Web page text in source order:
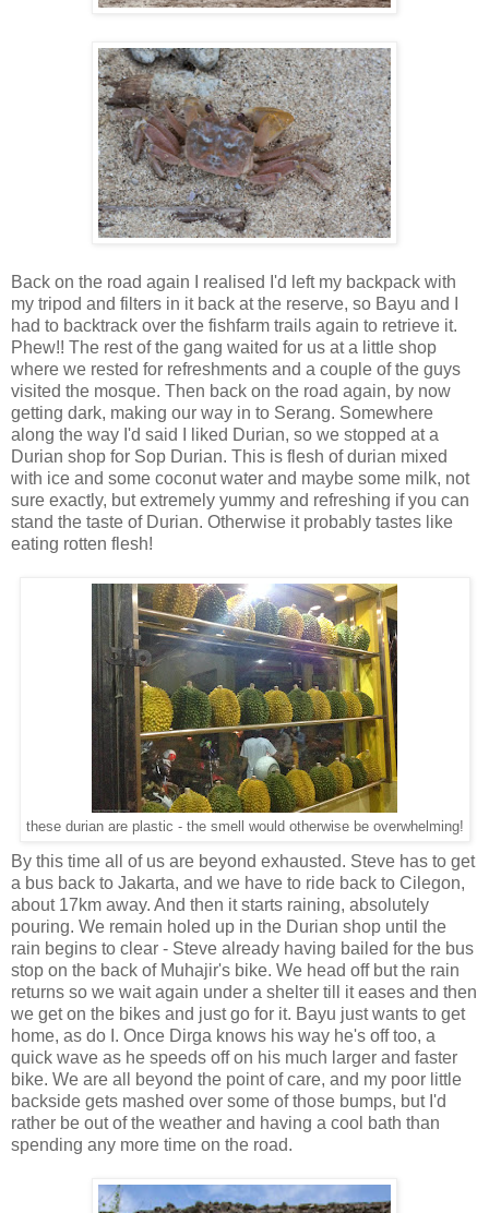
Back on the road again I realised I'd left my backpack with
my tripod and filters in it back at the reserve, so Bayu and I
had to backtrack over the fishfarm trails again to retrieve it.
Phew!! The rest of the gang waited for us at a little shop
where we rested for refreshments and a couple of the guys
visited the mosque. Then back on the road again, by now
getting dark, making our way in to Serang. Somewhere
along the way I'd said I liked Durian, so we stopped at a
Durian shop for Sop Durian. This is flesh of durian mixed
with ice and some coconut water and maybe some milk, not
sure exactly, but extremely yummy and refreshing if you can
stand the taste of Durian. Otherwise it probably tastes like
eating rotten flesh!
these durian are plastic - the smell would otherwise be overwhelming!
By this time all of us are beyond exhausted. Steve has to get
a bus back to Jakarta, and we have to ride back to Cilegon,
about 17km away. And then it starts raining, absolutely
pouring. We remain holed up in the Durian shop until the
rain begins to clear - Steve already having bailed for the bus
stop on the back of Muhajir's bike. We head off but the rain
returns so we wait again under a shelter till it eases and then
we get on the bikes and just go for it. Bayu just wants to get
home, as do I. Once Dirga knows his way he's off too, a
quick wave as he speeds off on his much larger and faster
bike. We are all beyond the point of care, and my poor little
backside gets mashed over some of those bumps, but I'd
rather be out of the weather and having a cool bath than
spending any more time on the road.